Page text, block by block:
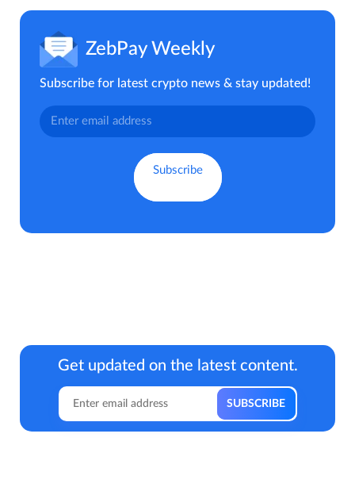
ZebPay Weekly
Subscribe for latest crypto news & stay updated!
Get updated on the latest content.